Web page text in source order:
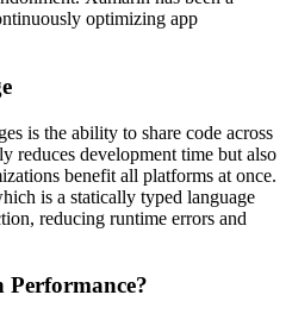
optimizing app
is the ability to share code across
reduces development time but also
benefit all platforms at once.
is a statically typed language
reducing runtime errors and
Performance?